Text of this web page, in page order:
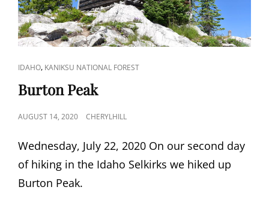
CAT
LINKS
IDAHO, KANIKSU NATIONAL FOREST
Burton Peak
POSTED
AUGUST 14, 2020 CHERYLHILL
Wednesday, July 22, 2020 On our second day
of hiking in the Idaho Selkirks we hiked up
Burton Peak.